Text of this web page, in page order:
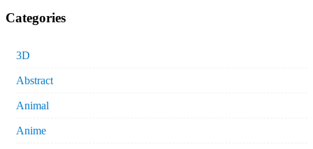
Categories
3D
Abstract
Animal
Anime